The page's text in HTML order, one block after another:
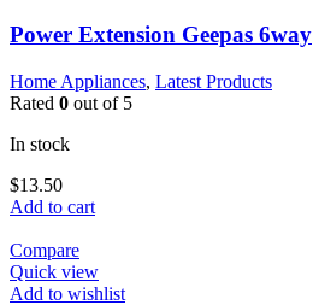
Power Extension Geepas 6way
Home Appliances, Latest Products
Rated 0 out of 5
In stock
$13.50
Add to cart
Compare
Quick view
Add to wishlist